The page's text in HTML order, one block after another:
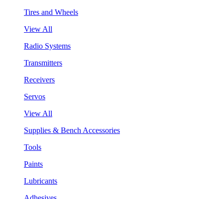
Tires and Wheels
View All
Radio Systems
Transmitters
Receivers
Servos
View All
Supplies & Bench Accessories
Tools
Paints
Lubricants